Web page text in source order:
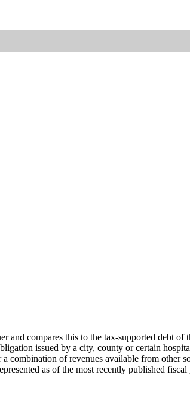
and compares this to the tax-supported debt
issued by a city, county or certain
a combination of revenues available from other
as of the most recently published fiscal